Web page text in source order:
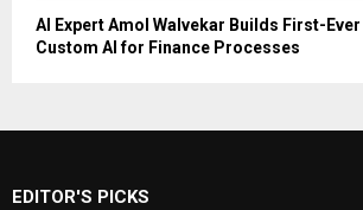
AI Expert Amol Walvekar Builds First-
Custom AI for Finance Processes
EDITOR'S PICKS